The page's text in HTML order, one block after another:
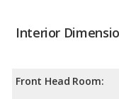
Interior
Front Head Room: